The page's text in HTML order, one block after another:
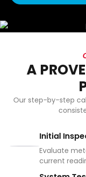
A
Our step-by-step
Initial
Evaluate
current